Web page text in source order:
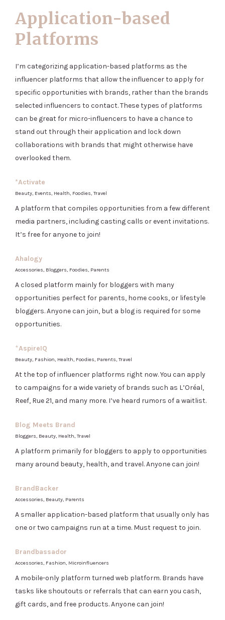
Application-based
Platforms
I’m categorizing application-based platforms as the
influencer platforms that allow the influencer to apply for
specific opportunities with brands, rather than the brands
selected influencers to contact. These types of platforms
can be great for micro-influencers to have a chance to
stand out through their application and lock down
collaborations with brands that might otherwise have
overlooked them.
*Activate
Beauty, Events, Health, Foodies, Travel
A platform that compiles opportunities from a few different
media partners, including casting calls or event invitations.
It’s free for anyone to join!
Ahalogy
Accessories, Bloggers, Foodies, Parents
A closed platform mainly for bloggers with many
opportunities perfect for parents, home cooks, or lifestyle
bloggers. Anyone can join, but a blog is required for some
opportunities.
*AspireIQ
Beauty, Fashion, Health, Foodies, Parents, Travel
At the top of influencer platforms right now. You can apply
to campaigns for a wide variety of brands such as L’Oréal,
Reef, Rue 21, and many more. I’ve heard rumors of a waitlist.
Blog Meets Brand
Bloggers, Beauty, Health, Travel
A platform primarily for bloggers to apply to opportunities
many around beauty, health, and travel. Anyone can join!
BrandBacker
Accessories, Beauty, Parents
A smaller application-based platform that usually only has
one or two campaigns run at a time. Must request to join.
Brandbassador
Accessories, Fashion, Microinfluencers
A mobile-only platform turned web platform. Brands have
tasks like shoutouts or referrals that can earn you cash,
gift cards, and free products. Anyone can join!